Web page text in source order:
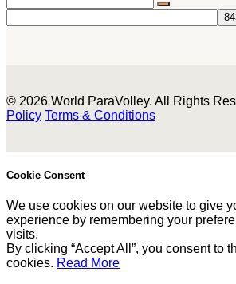
© 2026 World ParaVolley. All Rights
Policy Terms & Conditions
Cookie Consent
We use cookies on our website to give
experience by remembering your
visits.
By clicking “Accept All”, you consent to
cookies. Read More